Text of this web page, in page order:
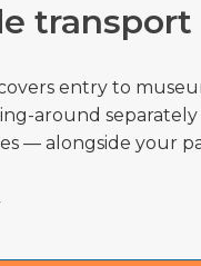
transport
entry to
around separately
— alongside your